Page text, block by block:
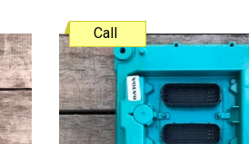
Call